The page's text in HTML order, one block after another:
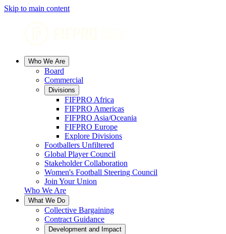
Skip to main content
Who We Are
Board
Commercial
Divisions
FIFPRO Africa
FIFPRO Americas
FIFPRO Asia/Oceania
FIFPRO Europe
Explore Divisions
Footballers Unfiltered
Global Player Council
Stakeholder Collaboration
Women's Football Steering Council
Join Your Union
Who We Are
What We Do
Collective Bargaining
Contract Guidance
Development and Impact